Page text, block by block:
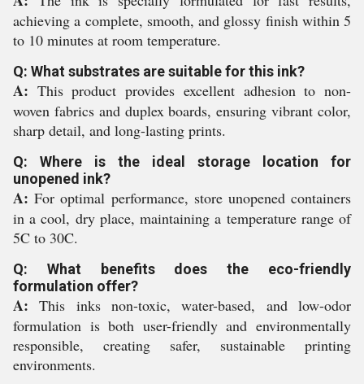
achieving a complete, smooth, and glossy finish within 5
to 10 minutes at room temperature.
Q: What substrates are suitable for this ink?
A: This product provides excellent adhesion to non-
woven fabrics and duplex boards, ensuring vibrant color,
sharp detail, and long-lasting prints.
Q: Where is the ideal storage location for
unopened ink?
A: For optimal performance, store unopened containers
in a cool, dry place, maintaining a temperature range of
5C to 30C.
Q: What benefits does the eco-friendly
formulation offer?
A: This inks non-toxic, water-based, and low-odor
formulation is both user-friendly and environmentally
responsible, creating safer, sustainable printing
environments.